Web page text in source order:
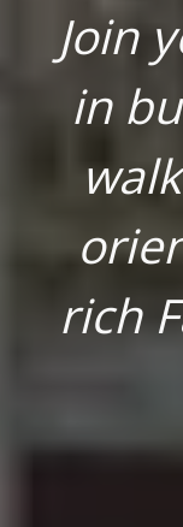
Join
in
rich